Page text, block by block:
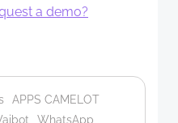
a demo?
APPS CAMELOT
WhatsApp